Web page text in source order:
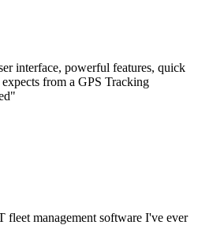
interface, powerful features, quick
from a GPS Tracking
fleet management software I've ever